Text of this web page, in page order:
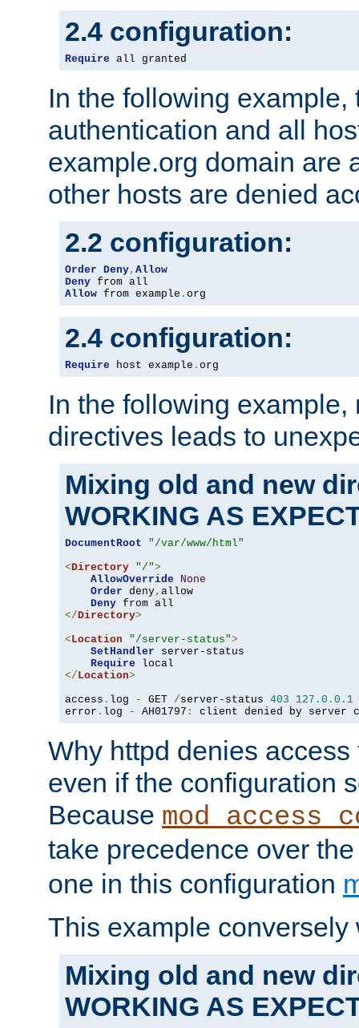
2.4 configuration:
Require all granted
In the following example,
authentication and all
example.org domain are
other hosts are denied
2.2 configuration:
Order Deny, Allow
Deny
Allow from example . org
2.4 configuration:
Require host example . org
In the following
directives leads to
Mixing old and new
WORKING AS
DocumentRoot
"/var/www/html"
<Directory "/">
AllowOverride
None
Order deny, allow
Deny
</Directory>
<Location "/server-status">
SetHandler server-status
Require
</Location>
access . log - GET /server-status 403 127.0 . 0.1
error . log - AH01797 : client denied by server
Why httpd denies
even if the configuration
Because
take precedence over
one in this configuration
This example conversely
Mixing old and new
WORKING AS